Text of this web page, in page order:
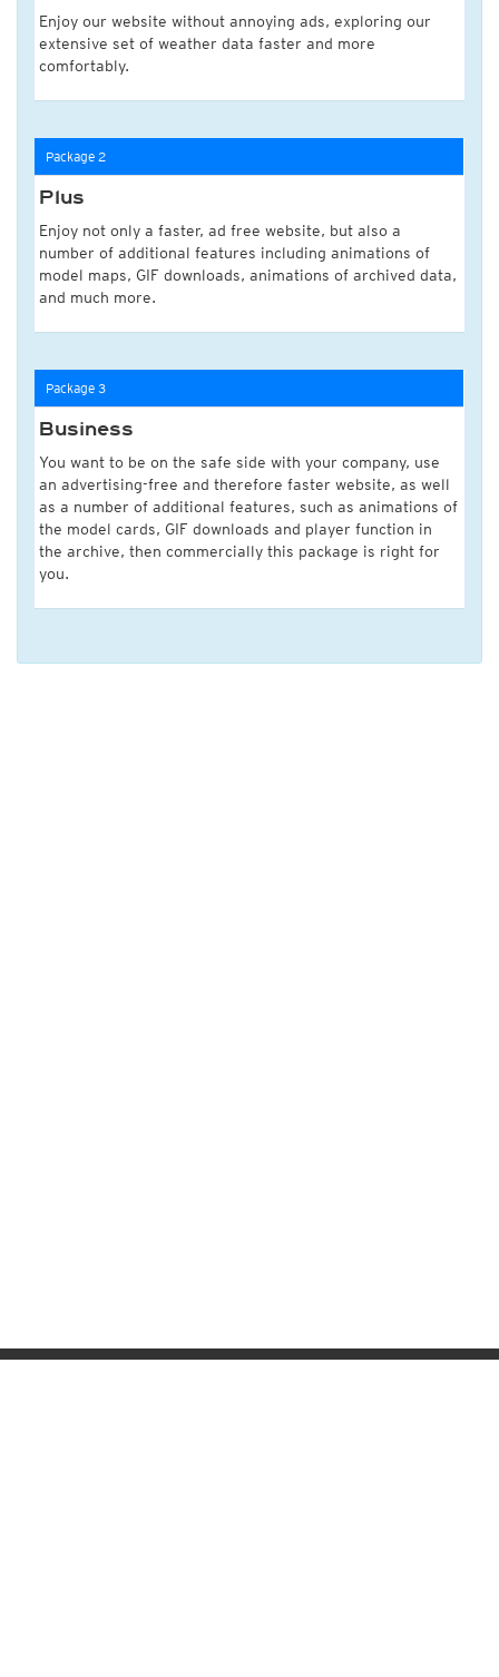
Enjoy our website without annoying ads, exploring our
extensive set of weather data faster and more
comfortably.
Package 2
Plus
Enjoy not only a faster, ad free website, but also a
number of additional features including animations of
model maps, GIF downloads, animations of archived data,
and much more.
Package 3
Business
You want to be on the safe side with your company, use
an advertising-free and therefore faster website, as well
as a number of additional features, such as animations of
the model cards, GIF downloads and player function in
the archive, then commercially this package is right for
you.